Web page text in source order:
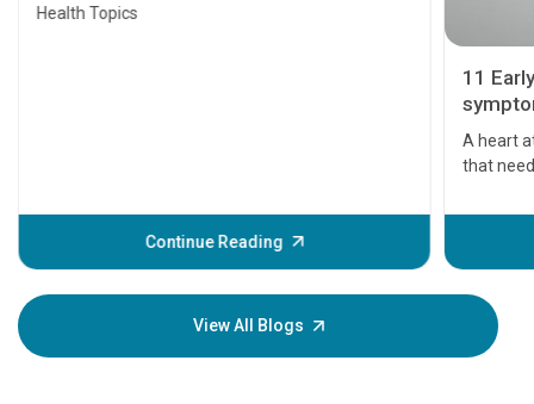
Health Topics
Continue Reading
11
A heart
that
before
your
View All Blogs